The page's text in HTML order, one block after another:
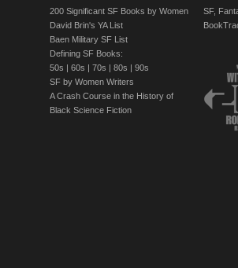
200 Significant SF Books by Women
David Brin's YA List
Baen Military SF List
Defining SF Books:
50s | 60s | 70s | 80s | 90s
SF by Women Writers
A Crash Course in the History of
Black Science Fiction
SF,